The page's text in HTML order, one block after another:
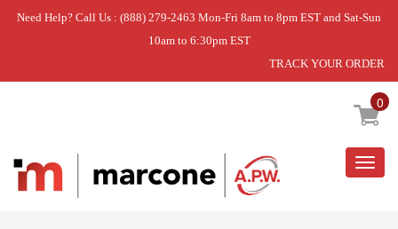
Need Help? Call Us : (888) 279-2463 Mon-Fri 8am to 8pm EST and Sat-Sun
10am to 6:30pm EST
TRACK YOUR ORDER
0
Home » DISCONTINUED